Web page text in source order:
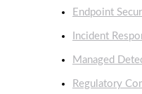
Endpoint
Incident
Managed
Regulatory